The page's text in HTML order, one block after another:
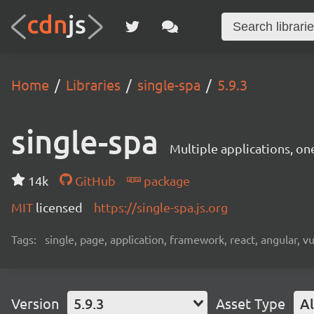
Home Libraries single-spa 5.9.3
single-spa Multiple applications,
14k GitHub
package
MIT licensed https://single-spa.js.org
Tags: single, page, application, framework, react, angular,
Version 5.9.3 Asset Type